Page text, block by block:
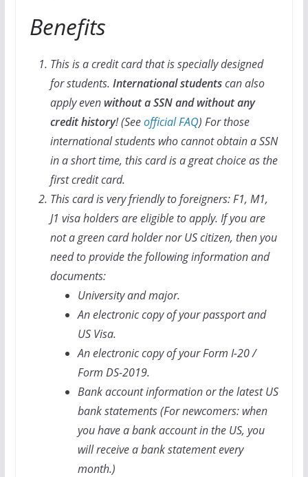
Benefits
This is a credit card that is specially designed
for students. International studentscan also
apply even without a SSN and without any
credit history! (Seeofficial FAQ) For those
international students who cannot obtain a SSN
in a short time, this card is a great choice as the
first credit card.
This card is very friendly to foreigners: F1, M1,
J1 visa holders are eligible to apply. If you are
not a green card holder nor US citizen, then you
need to provide the following information and
documents:
University and major.
An electronic copy of your passport and
US Visa.
An electronic copy of your Form I-20 /
Form DS-2019.
Bank account information or the latest US
bank statements (For newcomers: when
you have a bank account in the US, you
will receive a bank statement every
month.)